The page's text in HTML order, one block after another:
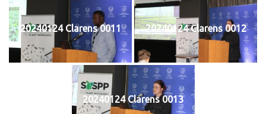
20240124 Clarens 0011 20240124 Clarens 0012
20240124 Clarens 0013